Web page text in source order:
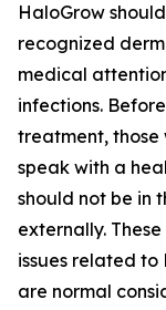
HaloGrow
recognized
medical
infections.
treatment, those
speak with a
should not be in
externally.
issues related
are normal